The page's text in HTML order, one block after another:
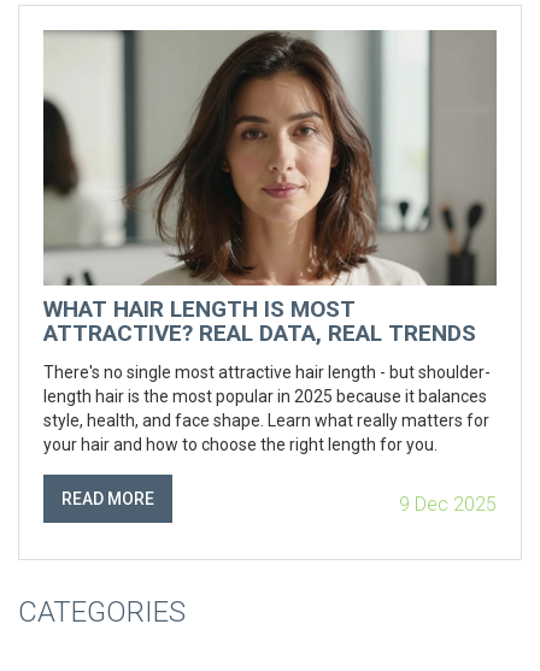
WHAT HAIR LENGTH IS MOST
ATTRACTIVE? REAL DATA, REAL TRENDS
There's no single most attractive hair length - but shoulder-
length hair is the most popular in 2025 because it balances
style, health, and face shape. Learn what really matters for
your hair and how to choose the right length for you.
READ MORE 9 Dec 2025
CATEGORIES